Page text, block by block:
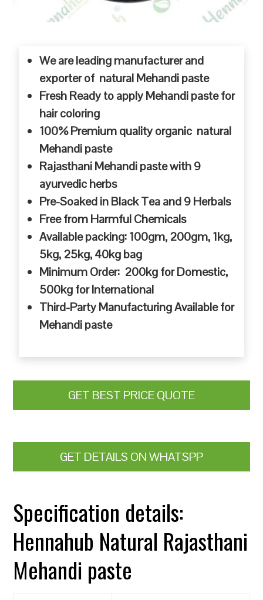
We are leading manufacturer and
exporter of natural Mehandi paste
Fresh Ready to apply Mehandi paste for
hair coloring
100% Premium quality organic natural
Mehandi paste
Rajasthani Mehandi paste with 9
ayurvedic herbs
Pre-Soaked in Black Tea and 9 Herbals
Free from Harmful Chemicals
Available packing: 100gm, 200gm, 1kg,
5kg, 25kg, 40kg bag
Minimum Order: 200kg for Domestic,
500kg for International
Third-Party Manufacturing Available for
Mehandi paste
GET BEST PRICE QUOTE
GET DETAILS ON WHATSPP
Specification details:
Hennahub Natural Rajasthani
Mehandi paste